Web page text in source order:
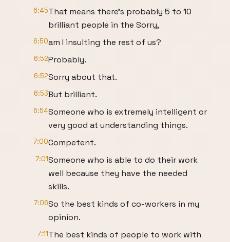
6:45That means there's probably 5 to 10
brilliant people in the Sorry,
6:50am I insulting the rest of us?
6:52Probably.
6:52Sorry about that.
6:53But brilliant.
6:54Someone who is extremely intelligent or
very good at understanding things.
7:00Competent.
7:01Someone who is able to do their work
well because they have the needed
skills.
7:06So the best kinds of co-workers in my
opinion.
7:11The best kinds of people to work with